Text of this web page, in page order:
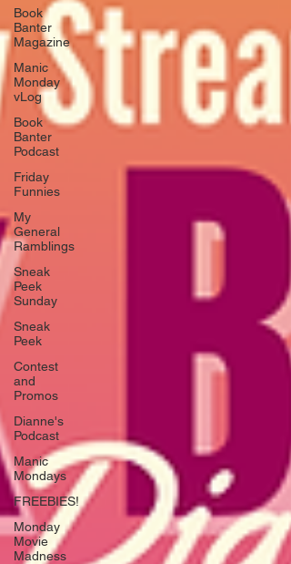
Book
Banter
Magazine
Manic
Monday
vLog
Book
Banter
Podcast
Friday
Funnies
My
General
Ramblings
Sneak
Peek
Sunday
Sneak
Peek
Contest
and
Promos
Dianne's
Podcast
Manic
Mondays
FREEBIES!
Monday
Movie
Madness